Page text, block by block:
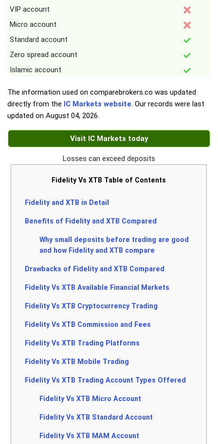
VIP account
Micro account
Standard account
Zero spread account
Islamic account
The information used on comparebrokers.co was updated
directly from the IC Markets website. Our records were last
updated on August 04, 2026.
Visit IC Markets today
Losses can exceed deposits
Fidelity Vs XTB Table of Contents
Fidelity and XTB in Detail
Benefits of Fidelity and XTB Compared
Why small deposits before trading are good
and how Fidelity and XTB compare
Drawbacks of Fidelity and XTB Compared
Fidelity Vs XTB Available Financial Markets
Fidelity Vs XTB Cryptocurrency Trading
Fidelity Vs XTB Commission and Fees
Fidelity Vs XTB Trading Platforms
Fidelity Vs XTB Mobile Trading
Fidelity Vs XTB Trading Account Types Offered
Fidelity Vs XTB Micro Account
Fidelity Vs XTB Standard Account
Fidelity Vs XTB MAM Account